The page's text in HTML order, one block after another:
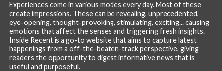
Experiences come in various modes every day. Most of these
create impressions. These can be revealing, unprecedented,
eye-opening, thought-provoking, stimulating, exciting... causing
emotions that affect the senses and triggering fresh insights.
Inside Recent is a go-to website that aims to capture latest
happenings from a off-the-beaten-track perspective, giving
readers the opportunity to digest informative news that is
useful and purposeful.